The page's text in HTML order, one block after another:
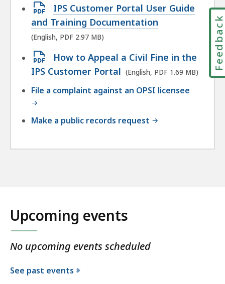
Open
PDF
file,
MB,
IPS Customer Portal User Guide
and Training Documentation
(English, PDF 2.97 MB)
Open
PDF
1.69
How to Appeal a Civil Fine in the
IPS Customer Portal (English, PDF 1.69 MB)
File a complaint against an OPSI licensee
Make a public records request
Upcoming events
No upcoming events scheduled
See past events
Feedback